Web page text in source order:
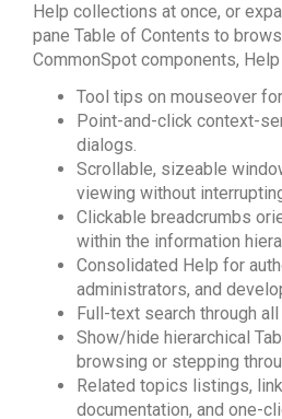
Help collections at once, or
pane Table of Contents to
CommonSpot components,
Tool tips on mouseover
Point-and-click context-
dialogs.
Scrollable, sizeable
viewing without
Clickable breadcrumbs
within the information
Consolidated Help for
administrators, and
Full-text search through
Show/hide hierarchical
browsing or stepping
Related topics listings,
documentation, and one-